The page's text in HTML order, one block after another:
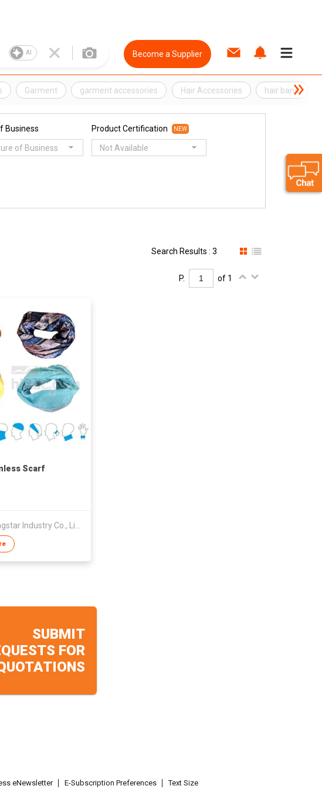
AI Become a Supplier
Garment garment accessories Hair Accessories hair band
Business
of Business
Product Certification NEW
Not Available
Search Results : 3
P. of 1
Scarf
SUBMIT
FOR
eNewsletter E-Subscription Preferences Text Size